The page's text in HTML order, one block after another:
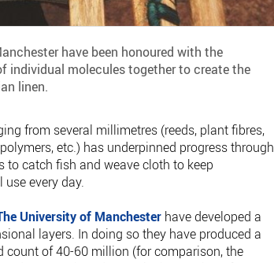
have been honoured with the
individual molecules together to create the
linen.
from several millimetres (reeds, plant fibres,
etc.) has underpinned progress through
to catch fish and weave cloth to keep
every day.
University of Manchesterhave developed a
layers. In doing so they have produced a
of 40-60 million (for comparison, the